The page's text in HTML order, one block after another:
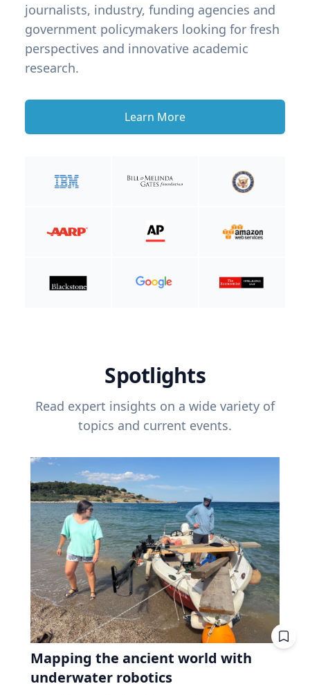
journalists, industry, funding agencies and
government policymakers looking for fresh
perspectives and innovative academic
research.
Learn More
Spotlights
Read expert insights on a wide variety of
topics and current events.
Mapping the ancient world with
underwater robotics